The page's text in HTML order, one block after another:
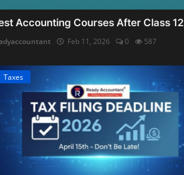
Accounting Courses After Class 12
Feb 11, 2026 0 587
Taxes